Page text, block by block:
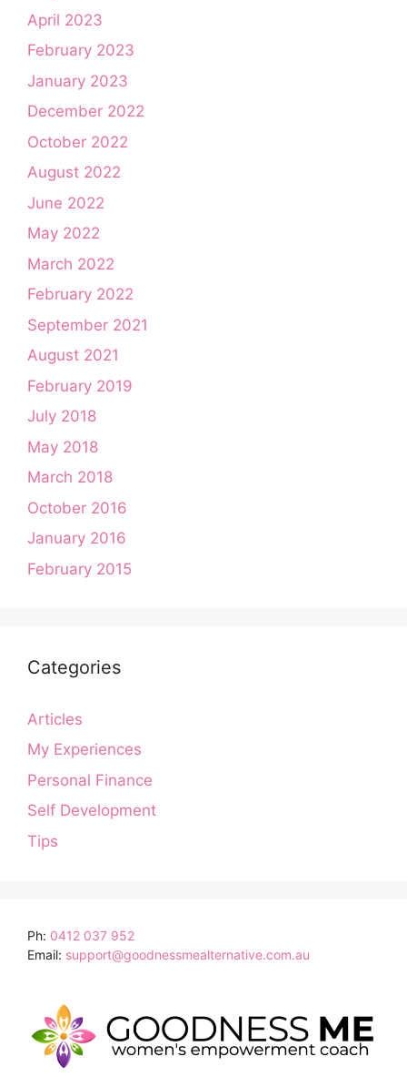
April 2023
February 2023
January 2023
December 2022
October 2022
August 2022
June 2022
May 2022
March 2022
February 2022
September 2021
August 2021
February 2019
July 2018
May 2018
March 2018
October 2016
January 2016
February 2015
Categories
Articles
My Experiences
Personal Finance
Self Development
Tips
Ph: 0412 037 952
Email: support@goodnessmealternative.com.au